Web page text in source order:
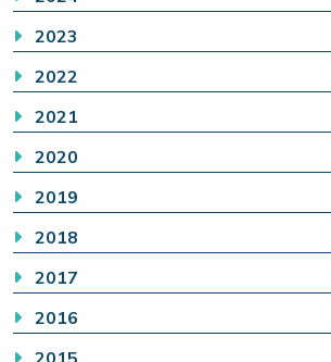
2023
2022
2021
2020
2019
2018
2017
2016
2015